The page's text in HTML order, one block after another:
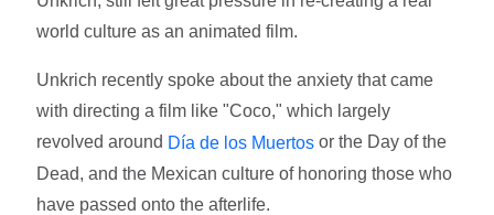
world culture as an animated film.
Unkrich recently spoke about the anxiety that came
with directing a film like "Coco," which largely
revolved around Día de los Muertos or the Day of the
Dead, and the Mexican culture of honoring those who
have passed onto the afterlife.